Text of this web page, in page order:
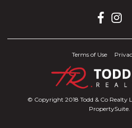
© Copyright 2018 Todd & Co Realty
PropertySuite
Terms of Use